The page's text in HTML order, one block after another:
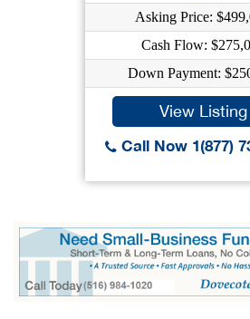
Asking Price:
Cash Flow:
Down Payment:
View Listing
Call Now 1(877)